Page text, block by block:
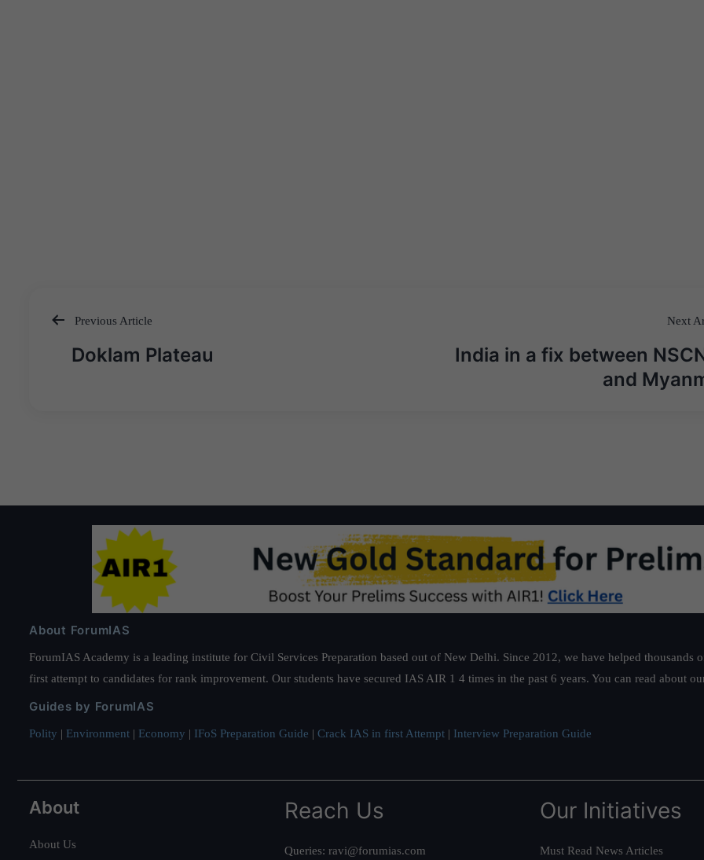
Post
Previous Article
Doklam Plateau
Next
India in a fix between
and
About ForumIAS
ForumIAS Academy is a leading institute for Civil Services Preparation based out of New Delhi. Since 2012, we have helped
first attempt to candidates for rank improvement. Our students have secured IAS AIR 1 4 times in the past 6 years. You can read about
Guides by ForumIAS
Polity | Environment | Economy | IFoS Preparation Guide | Crack IAS in first Attempt | Interview Preparation Guide
About
About Us
Reach Us
Queries: ravi@forumias.com
Our Initiatives
Must Read News Articles